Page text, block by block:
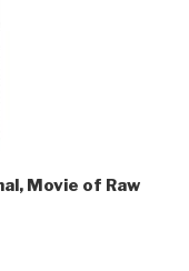
Movie of Raw